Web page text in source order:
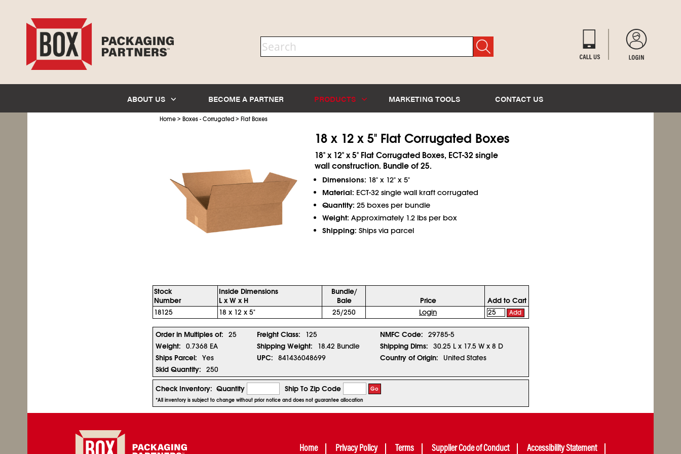
ABOUT US BECOME A PARTNER PRODUCTS MARKETING TOOLS CONTACT US
Home> Boxes - Corrugated> Flat Boxes
18 x 12 x 5" Flat Corrugated Boxes
18" x 12" x 5" Flat Corrugated Boxes, ECT-32 single
wall construction. Bundle of 25.
Dimensions: 18" x 12" x 5"
Material: ECT-32 single wall kraft corrugated
Quantity: 25 boxes per bundle
Weight: Approximately 1.2 lbs per box
Shipping: Ships via parcel
Stock
Number
Inside Dimensions
L x W x H
Bundle/
Bale
Price
Add to Cart
18125
18 x 12 x 5" 25/250 Login Add
Order in Multiples of: 25 Freight Class: 125 NMFC Code:
29785-5
Weight:
0.7368 EA Shipping Weight: 18.42 Bundle Shipping Dims:
30.25 L x 17.5 W x 8 D
Ships Parcel:
Yes UPC: 841436048699 Country of Origin:
United States
Skid Quantity:
250
Check Inventory: Quantity Ship To Zip Code Go
*All inventory is subject to change without prior notice and does not guarantee allocation
Home Privacy Policy Terms Supplier Code of Conduct Accessibility Statement